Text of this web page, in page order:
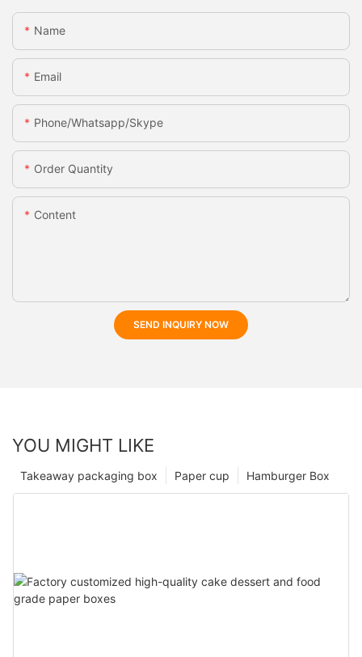
Name
Email
Phone/whatsapp/skype
Order Quantity
Content
SEND INQUIRY NOW
YOU MIGHT LIKE
Hamburger Box
Paper cup
Takeaway packaging box